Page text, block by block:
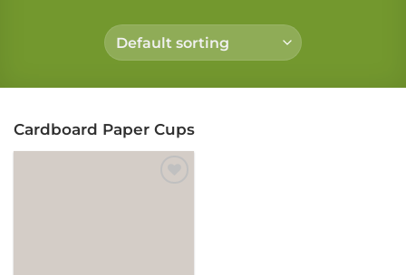
Cardboard Paper Cups